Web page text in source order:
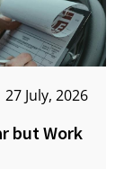
27 July, 2026
but Work